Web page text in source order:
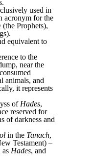
used in
acronym for the
(the Prophets),
equivalent to
to the
near the
animals, and
it represents
of Hades,
reserved for
of darkness and
in the Tanach,
Testament) –
as Hades, and